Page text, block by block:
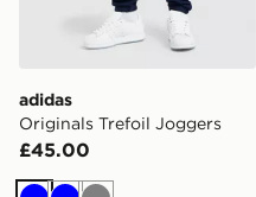
adidas
Originals Trefoil Joggers
£45.00